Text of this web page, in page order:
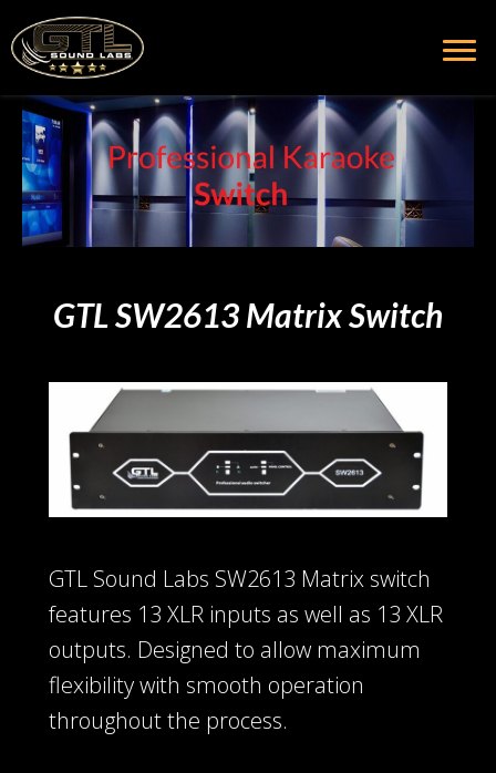
GTL SW2613 Matrix Switch
GTL Sound Labs SW2613 Matrix switch
features 13 XLR inputs as well as 13 XLR
outputs. Designed to allow maximum
flexibility with smooth operation
throughout the process.